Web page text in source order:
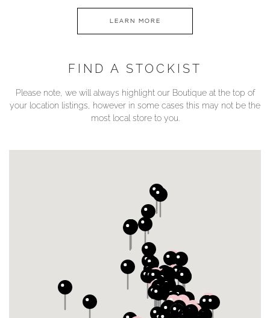
LEARN MORE
FIND A STOCKIST
Please note, we will always highlight our Boutique at the top of
your location listings, however in some cases this may not be the
most local store to you.